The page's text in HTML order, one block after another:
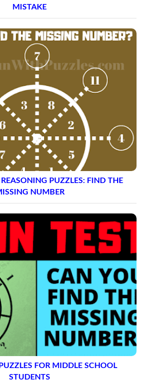
MISTAKE
PUZZLES: FIND THE
NUMBER
FOR MIDDLE SCHOOL
STUDENTS